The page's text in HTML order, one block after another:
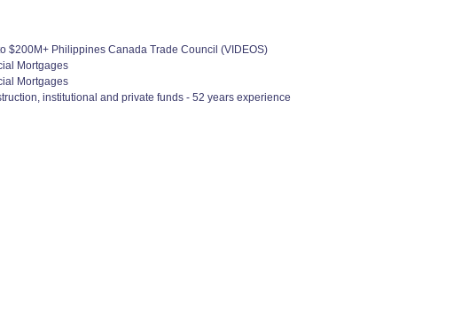
$200M+ Philippines Canada Trade Council (VIDEOS)
Mortgages
Mortgages
institutional and private funds - 52 years experience